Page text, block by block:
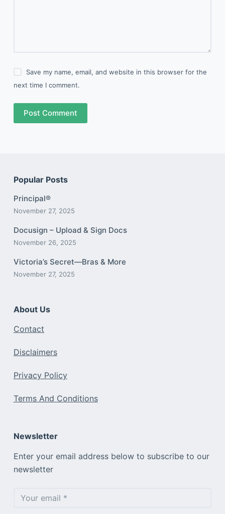
Save my name, email, and website in this browser for the
next time I comment.
Post Comment
Popular Posts
Principal®
November 27, 2025
Docusign – Upload & Sign Docs
November 26, 2025
Victoria’s Secret—Bras & More
November 27, 2025
About Us
Contact
Disclaimers
Privacy Policy
Terms And Conditions
Newsletter
Enter your email address below to subscribe to our
newsletter